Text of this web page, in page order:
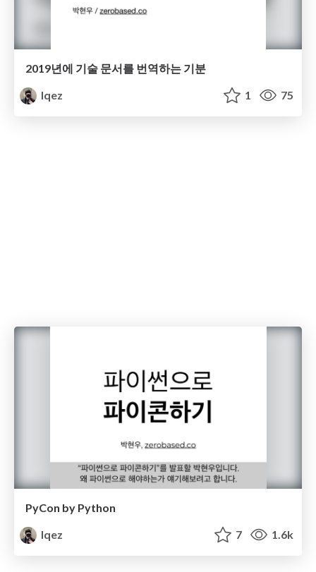
2019년에 기술 문서를 번역하는 기분
lqez
1 75
PyCon by Python
lqez
7 1.6k